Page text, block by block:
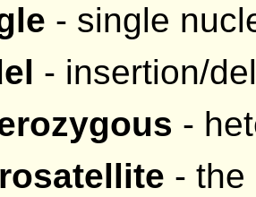
- single
- insertion/
-
- the